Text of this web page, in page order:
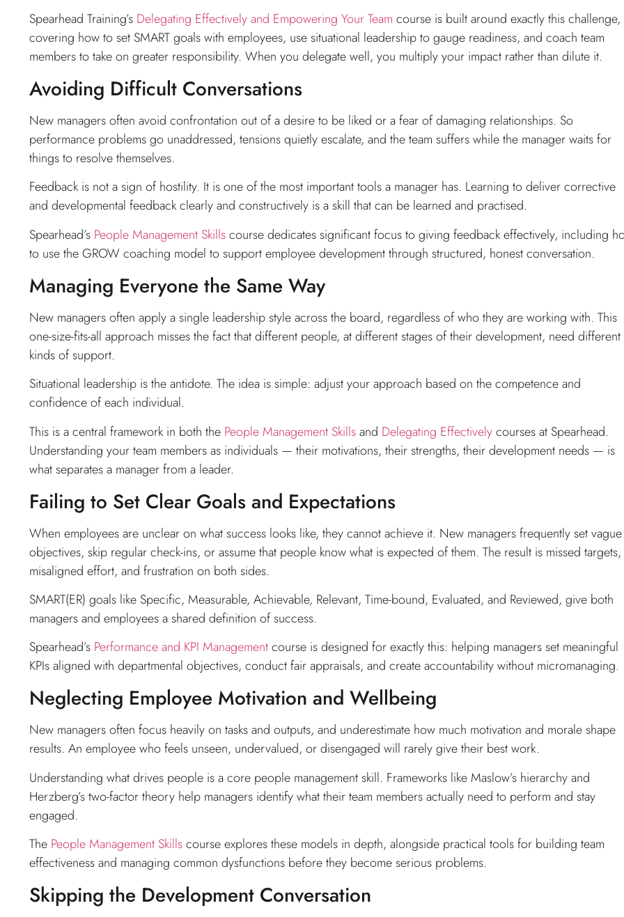
Spearhead Training’s Delegating Effectively and Empowering Your Team course is built around exactly this challenge,
covering how to set SMART goals with employees, use situational leadership to gauge readiness, and coach team
members to take on greater responsibility. When you delegate well, you multiply your impact rather than dilute it.
Avoiding Difficult Conversations
New managers often avoid confrontation out of a desire to be liked or a fear of damaging relationships. So
performance problems go unaddressed, tensions quietly escalate, and the team suffers while the manager waits for
things to resolve themselves.
Feedback is not a sign of hostility. It is one of the most important tools a manager has. Learning to deliver corrective
and developmental feedback clearly and constructively is a skill that can be learned and practised.
Spearhead’s People Management Skillscourse dedicates significant focus to giving feedback effectively, including
to use the GROW coaching model to support employee development through structured, honest conversation.
Managing Everyone the Same Way
New managers often apply a single leadership style across the board, regardless of who they are working with. This
one-size-fits-all approach misses the fact that different people, at different stages of their development, need different
kinds of support.
Situational leadership is the antidote. The idea is simple: adjust your approach based on the competence and
confidence of each individual.
This is a central framework in both the People Management Skillsand Delegating Effectivelycourses at Spearhead.
Understanding your team members as individuals — their motivations, their strengths, their development needs — is
what separates a manager from a leader.
Failing to Set Clear Goals and Expectations
When employees are unclear on what success looks like, they cannot achieve it. New managers frequently set vague
objectives, skip regular check-ins, or assume that people know what is expected of them. The result is missed targets,
misaligned effort, and frustration on both sides.
SMART(ER) goals like Specific, Measurable, Achievable, Relevant, Time-bound, Evaluated, and Reviewed, give both
managers and employees a shared definition of success.
Spearhead’s Performance and KPI Managementcourse is designed for exactly this: helping managers set meaningful
KPIs aligned with departmental objectives, conduct fair appraisals, and create accountability without micromanaging.
Neglecting Employee Motivation and Wellbeing
New managers often focus heavily on tasks and outputs, and underestimate how much motivation and morale shape
results. An employee who feels unseen, undervalued, or disengaged will rarely give their best work.
Understanding what drives people is a core people management skill. Frameworks like Maslow’s hierarchy and
Herzberg’s two-factor theory help managers identify what their team members actually need to perform and stay
engaged.
The People Management Skillscourse explores these models in depth, alongside practical tools for building team
effectiveness and managing common dysfunctions before they become serious problems.
Skipping the Development Conversation